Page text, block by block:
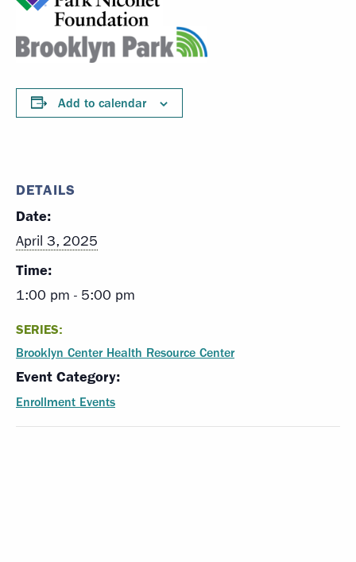
Add to calendar
DETAILS
Date:
April 3, 2025
Time:
1:00 pm - 5:00 pm
SERIES:
Brooklyn Center Health Resource Center
Event Category:
Enrollment Events